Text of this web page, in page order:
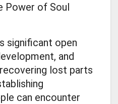
Power of Soul
significant open
and
lost parts
can encounter